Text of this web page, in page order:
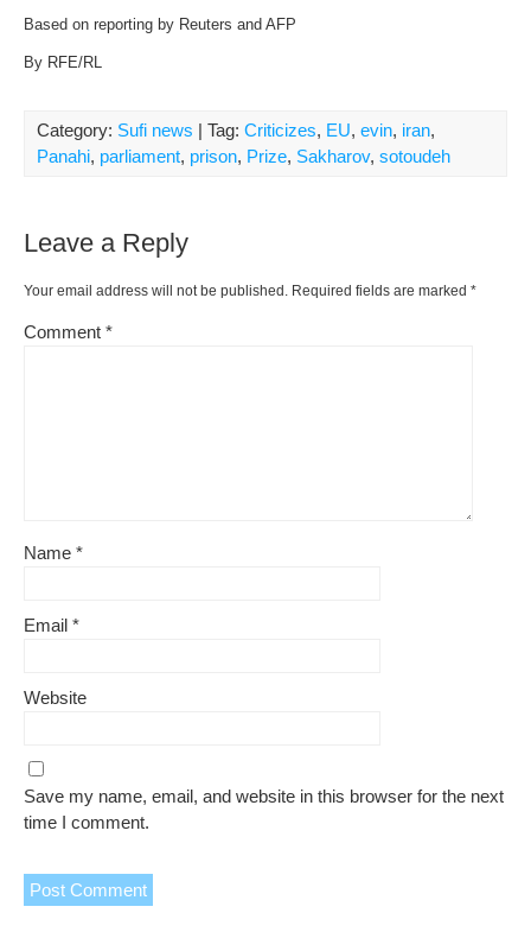
Based on reporting by Reuters and AFP
By RFE/RL
Category: Sufi news | Tag: Criticizes, EU, evin, iran,
Panahi, parliament, prison, Prize, Sakharov, sotoudeh
Leave a Reply
Your email address will not be published. Required fields are marked *
Comment *
Name *
Email *
Website
Save my name, email, and website in this browser for the next
time I comment.